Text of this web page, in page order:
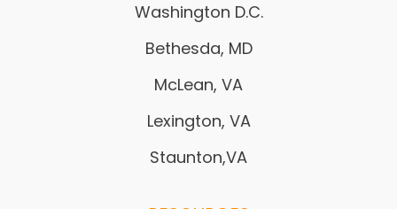
Washington D.C.
Bethesda, MD
McLean, VA
Lexington, VA
Staunton,VA